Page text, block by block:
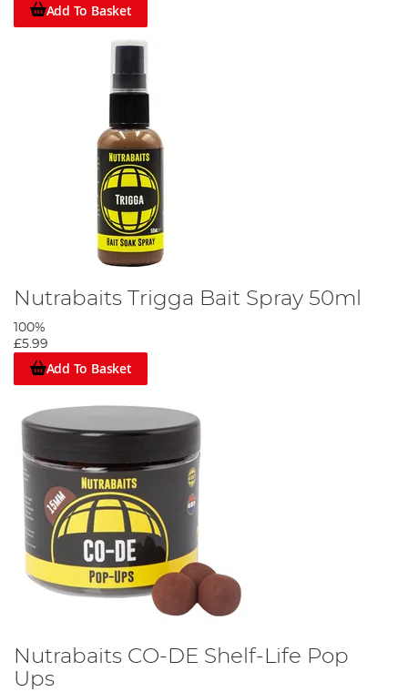
Add To Basket
Nutrabaits Trigga Bait Spray 50ml
100%
£5.99
Add To Basket
Nutrabaits CO-DE Shelf-Life Pop
Ups